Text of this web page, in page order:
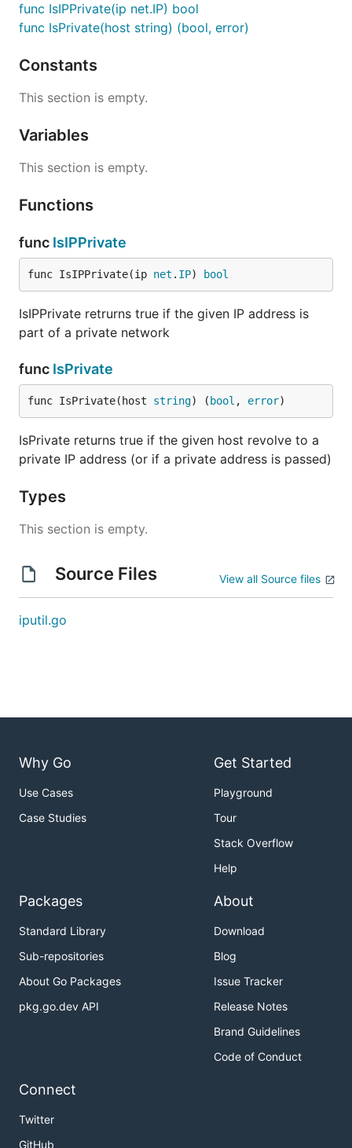
func IsIPPrivate(ip net.IP) bool
func IsPrivate(host string) (bool, error)
Constants
This section is empty.
Variables
This section is empty.
Functions
func IsIPPrivate
func IsIPPrivate(ip net . IP) bool
IsIPPrivate retrurns true if the given IP address is
part of a private network
func IsPrivate
func IsPrivate(host string) ( bool , error)
IsPrivate returns true if the given host revolve to a
private IP address (or if a private address is passed)
Types
This section is empty.
Source Files View all Source files
iputil.go
Why Go
Use Cases
Case Studies
Get Started
Playground
Tour
Stack Overflow
Help
Packages
Standard Library
Sub-repositories
About Go Packages
pkg.go.dev API
About
Download
Blog
Issue Tracker
Release Notes
Brand Guidelines
Code of Conduct
Connect
Twitter
GitHub